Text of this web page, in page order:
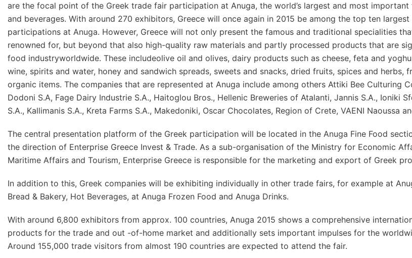
are the focal point of the Greek trade fair participation at Anuga, the world’s largest and most
and beverages. With around 270 exhibitors, Greece will once again in 2015 be among the top ten
participations at Anuga. However, Greece will not only present the famous and traditional specialities
renowned for, but beyond that also high-quality raw materials and partly processed products that are
food industryworldwide. These includeolive oil and olives, dairy products such as cheese, feta and
wine, spirits and water, honey and sandwich spreads, sweets and snacks, dried fruits, spices and herbs,
organic items. The companies that are represented at Anuga include among others Attiki Bee Culturing
Dodoni S.A, Fage Dairy Industrie S.A., Haitoglou Bros., Hellenic Breweries of Atalanti, Jannis S.A., Ioniki
S.A., Kallimanis S.A., Kreta Farms S.A., Makedoniki, Oscar Chocolates, Region of Crete, VAENI Naoussa
The central presentation platform of the Greek participation will be located in the Anuga Fine Food
the direction of Enterprise Greece Invest & Trade. As a sub-organisation of the Ministry for Economic
Maritime Affairs and Tourism, Enterprise Greece is responsible for the marketing and export of Greek
In addition to this, Greek companies will be exhibiting individually in other trade fairs, for example at
Bread & Bakery, Hot Beverages, at Anuga Frozen Food and Anuga Drinks.
With around 6,800 exhibitors from approx. 100 countries, Anuga 2015 shows a comprehensive
products for the trade and out -of-home market and additionally sets important impulses for the
Around 155,000 trade visitors from almost 190 countries are expected to attend the fair.